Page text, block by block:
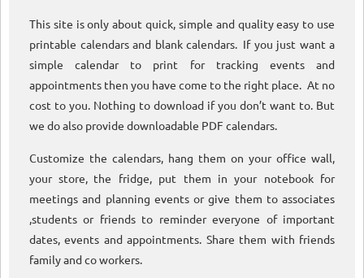
This site is only about quick, simple and quality easy to use
printable calendars and blank calendars. If you just want a
simple calendar to print for tracking events and
appointments then you have come to the right place. At no
cost to you. Nothing to download if you don’t want to. But
we do also provide downloadable PDF calendars.
Customize the calendars, hang them on your office wall,
your store, the fridge, put them in your notebook for
meetings and planning events or give them to associates
,students or friends to reminder everyone of important
dates, events and appointments. Share them with friends
family and co workers.